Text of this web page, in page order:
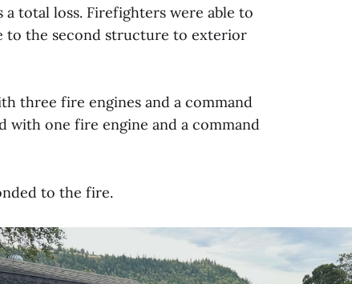
total loss. Firefighters were able to
to the second structure to exterior
three fire engines and a command
with one fire engine and a command
to the fire.